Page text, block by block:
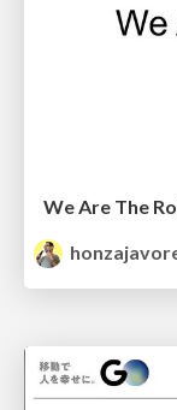
We Are The